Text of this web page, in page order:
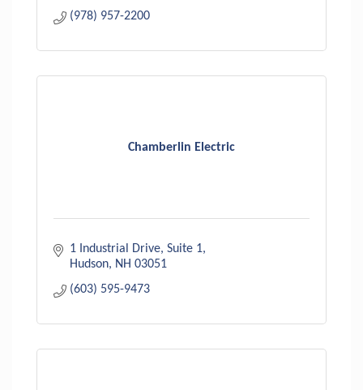
(978) 957-2200
Chamberlin Electric
1 Industrial Drive Suite 1
Hudson
NH 03051
(603) 595-9473